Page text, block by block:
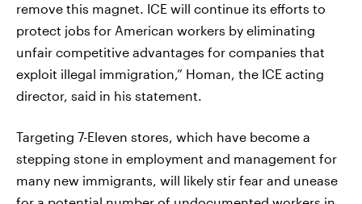
remove this magnet. ICE will continue its efforts to
protect jobs for American workers by eliminating
unfair competitive advantages for companies that
exploit illegal immigration,” Homan, the ICE acting
director, said in his statement.
Targeting 7-Eleven stores, which have become a
stepping stone in employment and management for
many new immigrants, will likely stir fear and unease